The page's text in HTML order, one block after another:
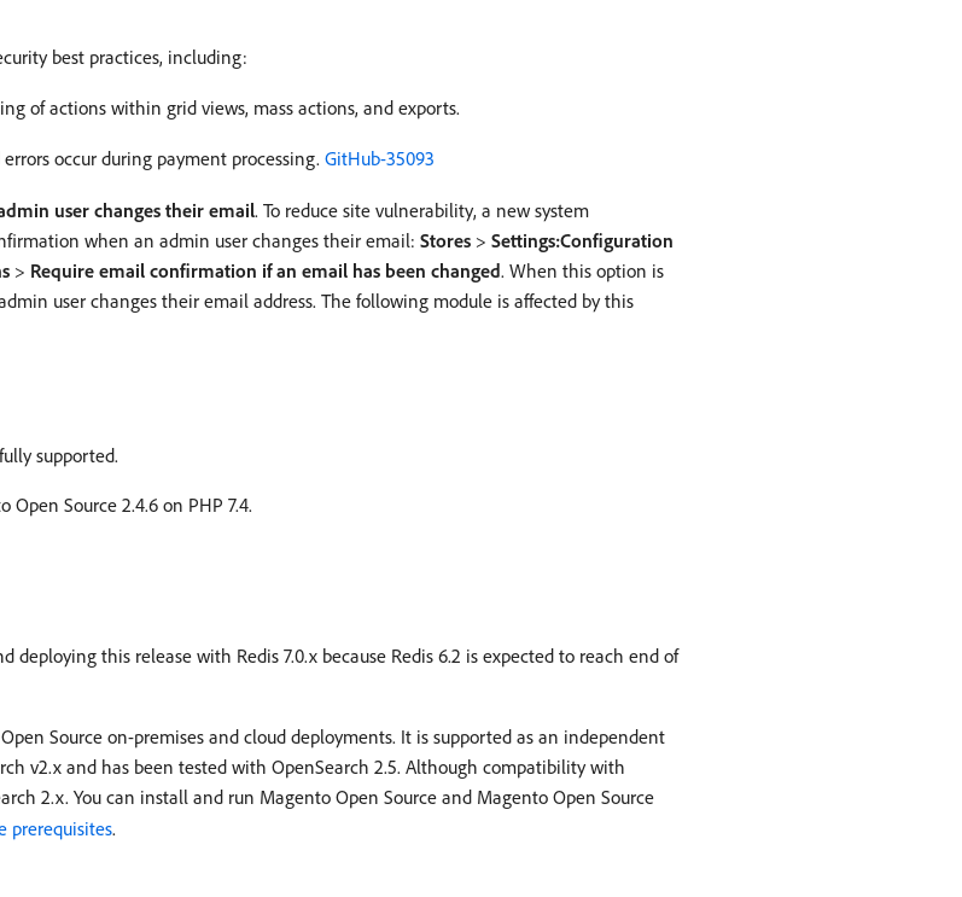
best practices, including:
of actions within grid views, mass actions, and exports.
occur during payment processing. GitHub-35093
user changes their email. To reduce site vulnerability, a new system
when an admin user changes their email: Stores > Settings:Configuration
> Require email confirmation if an email has been changed. When this option is
user changes their email address. The following module is affected by this
supported.
Source 2.4.6 on PHP 7.4.
this release with Redis 7.0.x because Redis 6.2 is expected to reach end of
Source on-premises and cloud deployments. It is supported as an independent
v2.x and has been tested with OpenSearch 2.5. Although compatibility with
2.x. You can install and run Magento Open Source and Magento Open Source
prerequisites.